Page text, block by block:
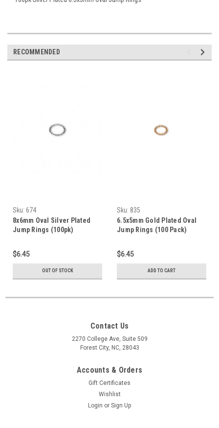
RECOMMENDED
Sku: 674
8x6mm Oval Silver Plated
Jump Rings (100pk)
$6.45
OUT OF STOCK
Sku: 835
6.5x5mm Gold Plated Oval
Jump Rings (100 Pack)
$6.45
ADD TO CART
Contact Us
2270 College Ave, Suite 509
Forest City, NC, 28043
Accounts & Orders
Gift Certificates
Wishlist
Login or Sign Up